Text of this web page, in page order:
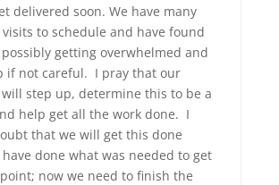
delivered soon. We have many
to schedule and have found
getting overwhelmed and
if not careful. I pray that our
step up, determine this to be a
help get all the work done. I
that we will get this done
done what was needed to get
now we need to finish the